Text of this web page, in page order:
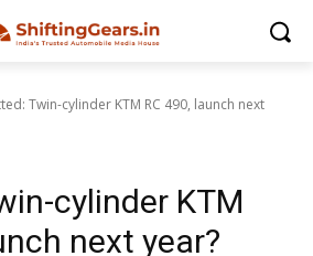
Twin-cylinder KTM RC 490, launch next
cylinder KTM
next year?